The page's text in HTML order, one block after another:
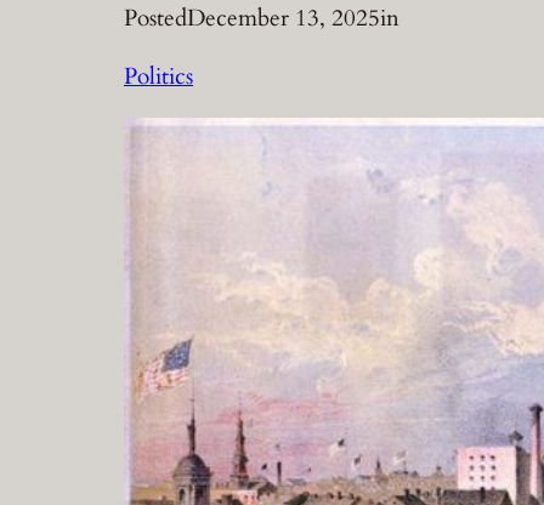
PostedDecember 13, 2025in
Politics